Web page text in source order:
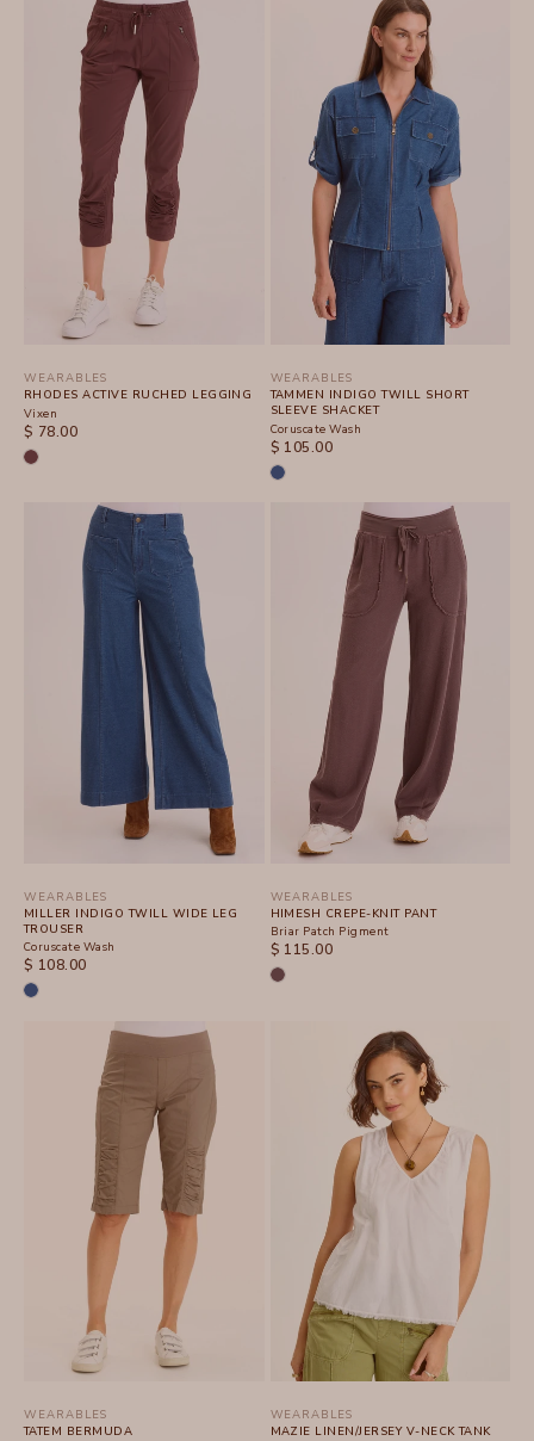
WEARABLES
RHODES ACTIVE RUCHED LEGGING
Vixen
SALE PRICE
$ 78.00
WEARABLES
TAMMEN INDIGO TWILL SHORT
SLEEVE SHACKET
Coruscate Wash
SALE PRICE
$ 105.00
WEARABLES
MILLER INDIGO TWILL WIDE LEG
TROUSER
Coruscate Wash
SALE PRICE
$ 108.00
WEARABLES
HIMESH CREPE-KNIT PANT
Briar Patch Pigment
SALE PRICE
$ 115.00
WEARABLES
TATEM BERMUDA
WEARABLES
MAZIE LINEN/JERSEY V-NECK TANK